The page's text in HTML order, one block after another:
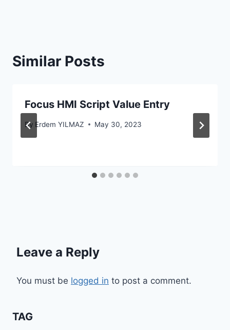
Similar Posts
Focus HMI Script Value Entry
By Erdem YILMAZ May 30, 2023
Leave a Reply
You must be logged in to post a comment.
TAG